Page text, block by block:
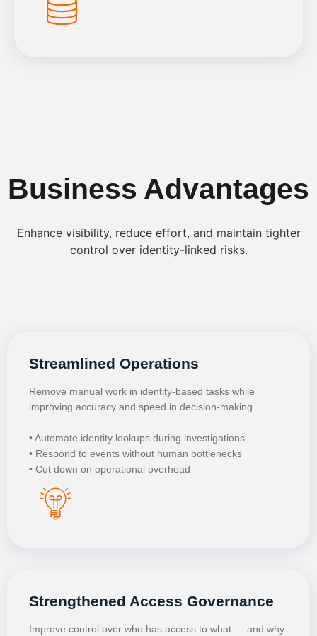
Business Advantages
Enhance visibility, reduce effort, and maintain tighter
control over identity-linked risks.
Streamlined Operations
Remove manual work in identity-based tasks while
improving accuracy and speed in decision-making.
• Automate identity lookups during investigations
• Respond to events without human bottlenecks
• Cut down on operational overhead
Strengthened Access Governance
Improve control over who has access to what — and why.